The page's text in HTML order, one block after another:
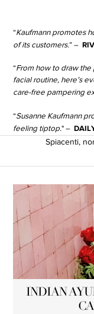
“Kaufmann promotes
of its customers.” –
“From how to draw
facial routine, here’s
care-free pampering
“Susanne Kaufmann
feeling tiptop." –
Spiacenti,
INDIAN